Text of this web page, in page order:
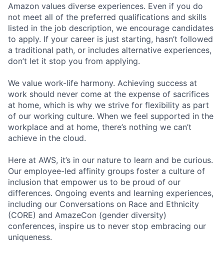
Amazon values diverse experiences. Even if you do
not meet all of the preferred qualifications and skills
listed in the job description, we encourage candidates
to apply. If your career is just starting, hasn’t followed
a traditional path, or includes alternative experiences,
don’t let it stop you from applying.
We value work-life harmony. Achieving success at
work should never come at the expense of sacrifices
at home, which is why we strive for flexibility as part
of our working culture. When we feel supported in the
workplace and at home, there’s nothing we can’t
achieve in the cloud.
Here at AWS, it’s in our nature to learn and be curious.
Our employee-led affinity groups foster a culture of
inclusion that empower us to be proud of our
differences. Ongoing events and learning experiences,
including our Conversations on Race and Ethnicity
(CORE) and AmazeCon (gender diversity)
conferences, inspire us to never stop embracing our
uniqueness.